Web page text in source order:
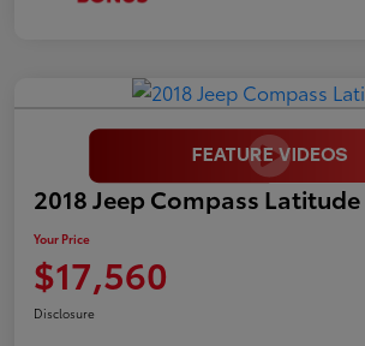
2018 Jeep Compass Latitude
Your Price
$17,560
Disclosure